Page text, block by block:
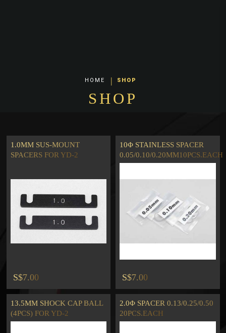
HOME SHOP
SHOP
1.0MM SUS-MOUNT
SPACERS FOR YD-2
S$7.00
10Φ STAINLESS SPACER
0.05/0.10/0.20MM10PCS.EACH
S$7.00
13.5MM SHOCK CAP BALL
(4PCS) FOR YD-2
2.0Φ SPACER 0.13/0.25/0.50
20PCS.EACH